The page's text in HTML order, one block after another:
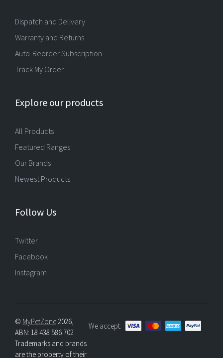
Dispatch and Delivery
Warranty and Returns
Auto-Reorder Subscription
Track My Order
Explore our products
All Products
Featured Ranges
Our Brands
Newest Products
Follow Us
Twitter
Facebook
Instagram
We accept:
© MyPetZone2026,
ABN: 18 438 586 702
Trademarks and brands
are the property of their